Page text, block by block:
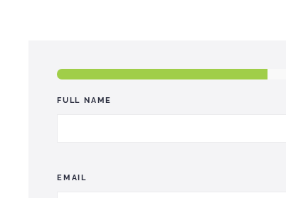
FULL NAME
EMAIL